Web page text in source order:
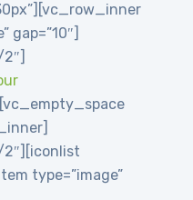
2″][iconlist
type=”image”